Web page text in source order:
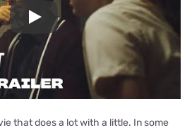
Play
that does a lot with a little. In some